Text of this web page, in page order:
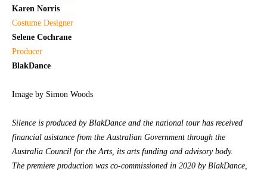
Karen Norris
Costume Designer
Selene Cochrane
Producer
BlakDance
Image by Simon Woods
Silence is produced by BlakDance and the national tour has received
financial asistance from the Australian Government through the
Australia Council for the Arts, its arts funding and advisory body.
The premiere production was co-commissioned in 2020 by BlakDance,